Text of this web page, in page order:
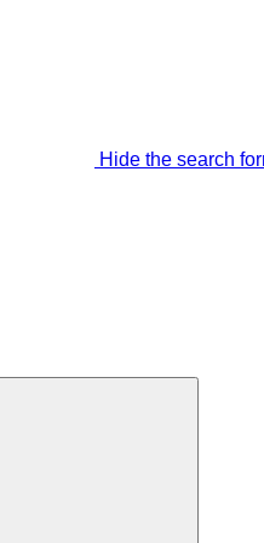
Hide the search